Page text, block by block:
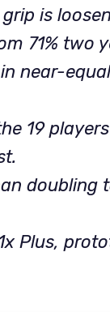
is
71% two
near-
19
doubling
Plus,